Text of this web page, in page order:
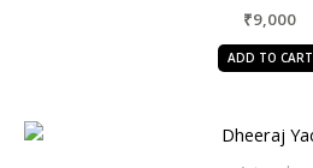
₹9,000
ADD TO CART